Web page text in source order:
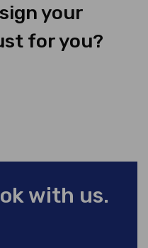
your
for you?
with us.